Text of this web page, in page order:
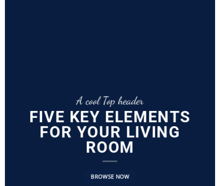
A cool Top header
FIVE KEY ELEMENTS
FOR YOUR LIVING
ROOM
BROWSE NOW